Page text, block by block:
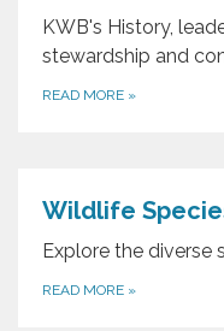
KWB's History,
stewardship and
READ MORE »
Wildlife
Explore the diverse
READ MORE »